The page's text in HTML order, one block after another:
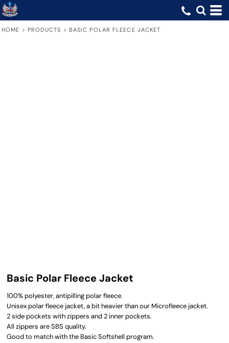
HOME > PRODUCTS > BASIC POLAR FLEECE JACKET
Basic Polar Fleece Jacket
100% polyester, antipilling polar fleece.
Unisex polar fleece jacket, a bit heavier than our Microfleece jacket.
2 side pockets with zippers and 2 inner pockets.
All zippers are SBS quality.
Good to match with the Basic Softshell program.